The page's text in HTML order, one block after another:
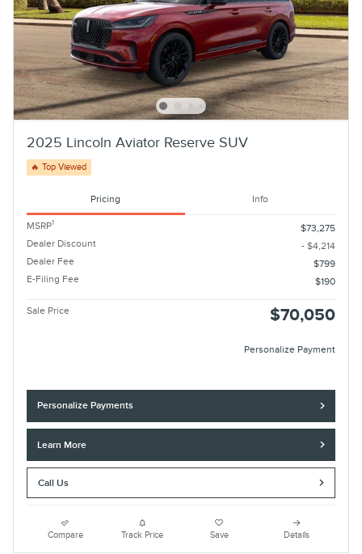
2025 Lincoln Aviator Reserve SUV
🔥 Top Viewed
Pricing Info
MSRP1
$73,275
Dealer Discount
- $4,214
Dealer Fee
$799
E-Filing Fee
$190
Sale Price $70,050
Personalize Payment
Personalize Payments
Learn More
Call Us
Compare Track Price Save Details